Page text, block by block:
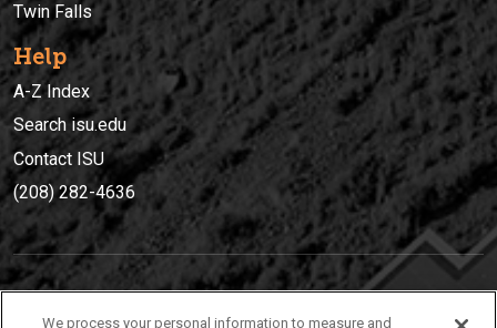
Twin Falls
Help
A-Z Index
Search isu.edu
Contact ISU
(208) 282-4636
We process your personal information to measure and